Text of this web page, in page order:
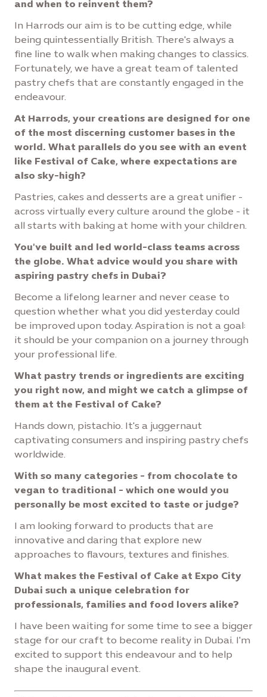
and when to reinvent them?
In Harrods our aim is to be cutting edge, while
being quintessentially British. There's always a
fine line to walk when making changes to classics.
Fortunately, we have a great team of talented
pastry chefs that are constantly engaged in the
endeavour.
At Harrods, your creations are designed for one
of the most discerning customer bases in the
world. What parallels do you see with an event
like Festival of Cake, where expectations are
also sky-high?
Pastries, cakes and desserts are a great unifier -
across virtually every culture around the globe - it
all starts with baking at home with your children.
You've built and led world-class teams across
the globe. What advice would you share with
aspiring pastry chefs in Dubai?
Become a lifelong learner and never cease to
question whether what you did yesterday could
be improved upon today. Aspiration is not a goal:
it should be your companion on a journey through
your professional life.
What pastry trends or ingredients are exciting
you right now, and might we catch a glimpse of
them at the Festival of Cake?
Hands down, pistachio. It's a juggernaut
captivating consumers and inspiring pastry chefs
worldwide.
With so many categories - from chocolate to
vegan to traditional - which one would you
personally be most excited to taste or judge?
I am looking forward to products that are
innovative and daring that explore new
approaches to flavours, textures and finishes.
What makes the Festival of Cake at Expo City
Dubai such a unique celebration for
professionals, families and food lovers alike?
I have been waiting for some time to see a bigger
stage for our craft to become reality in Dubai. I'm
excited to support this endeavour and to help
shape the inaugural event.